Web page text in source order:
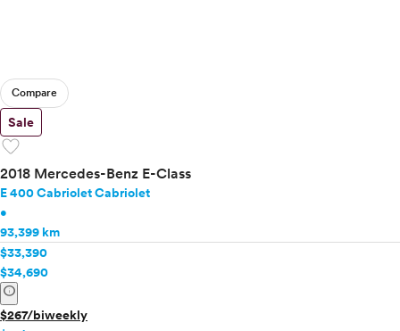
Compare
Sale
favorite
2018 Mercedes-Benz E-Class
E 400 Cabriolet Cabriolet
•
93,399 km
$33,390
$34,690
info
$267/biweekly